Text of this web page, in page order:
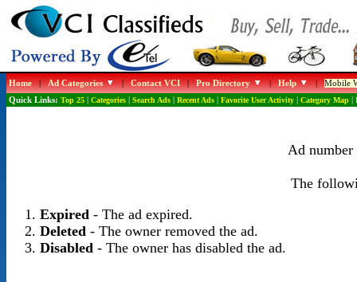
Home|Ad Categories |Contact VCI|Pro Directory |Help |Mobile
Quick Links: Top 25| Categories| Search Ads| Recent Ads| Favorite User Activity| Category Map|
Ad number
The
Expired- The ad expired.
Deleted- The owner removed the ad.
Disabled- The owner has disabled the ad.